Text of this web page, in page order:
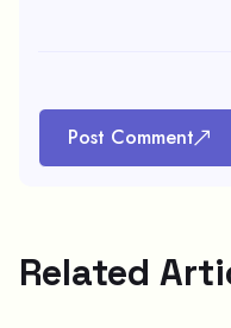
Post Comment
Related